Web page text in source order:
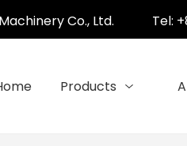
Co., Ltd. Tel:
Products